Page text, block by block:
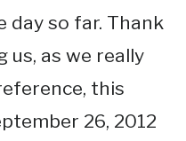
day so far. Thank
us, as we really
this
26, 2012